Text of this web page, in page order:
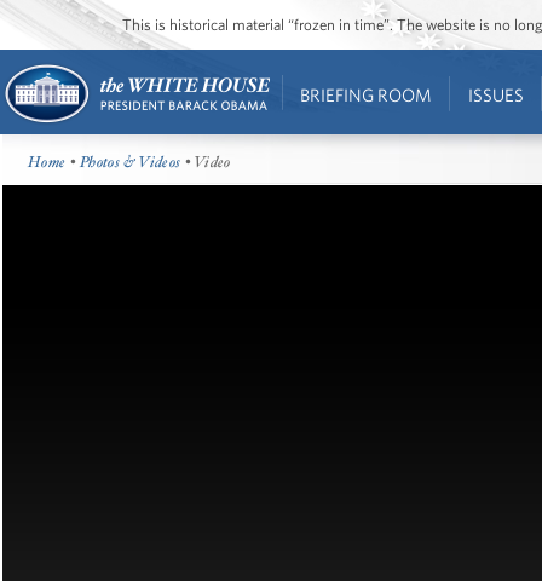
This is historical material “frozen in time”. The website is no
BRIEFING ROOM ISSUES
Home •Photos & Videos • Video